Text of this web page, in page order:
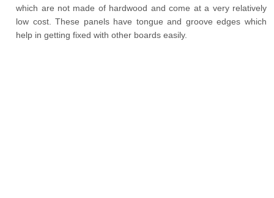
which are not made of hardwood and come at a very relatively
low cost. These panels have tongue and groove edges which
help in getting fixed with other boards easily.